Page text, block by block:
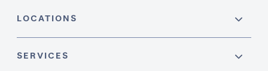
LOCATIONS
SERVICES